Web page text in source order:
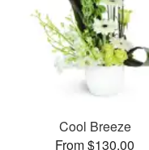
Cool Breeze
From $130.00